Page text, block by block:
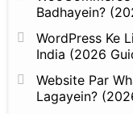
Badhayein?
WordPress Ke
India (2026
Website Par
Lagayein?